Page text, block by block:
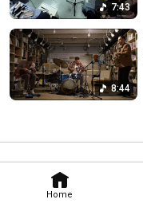
Home
7:43
8:44